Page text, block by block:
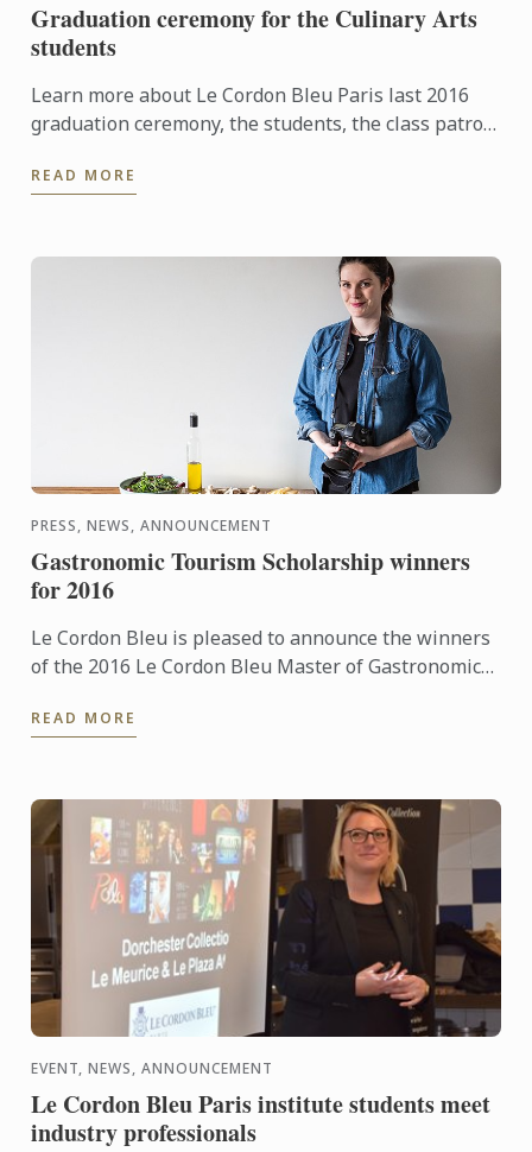
Graduation ceremony for the Culinary Arts
students
Learn more about Le Cordon Bleu Paris last 2016
graduation ceremony, the students, the class patron
READ MORE
PRESS, NEWS, ANNOUNCEMENT
Gastronomic Tourism Scholarship winners
for 2016
Le Cordon Bleu is pleased to announce the winners
of the 2016 Le Cordon Bleu Master of Gastronomic
READ MORE
EVENT, NEWS, ANNOUNCEMENT
Le Cordon Bleu Paris institute students meet
industry professionals